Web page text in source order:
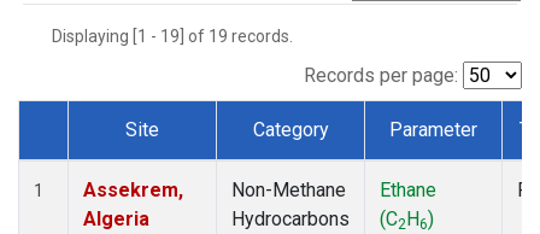
Displaying [1 - 19] of 19 records.
Records per page:
Dataset Number
Site Category Parameter
1
Assekrem,
Algeria
Non-Methane
Hydrocarbons
Ethane
(C2H6)